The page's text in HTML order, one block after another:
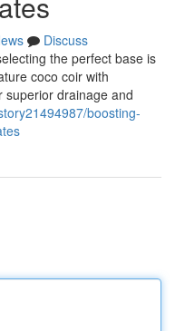
Discuss
the perfect base is
coco coir with
superior drainage and
boosting-